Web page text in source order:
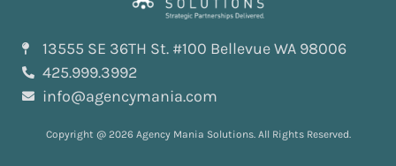
13555 SE 36TH St. #100 Bellevue WA 98006
425.999.3992
info@agencymania.com
Copyright @ 2026 Agency Mania Solutions. All Rights Reserved.